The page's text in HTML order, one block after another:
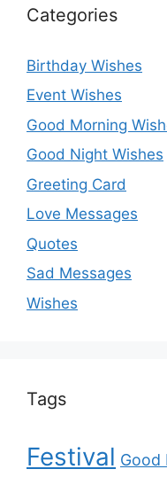
Categories
Birthday Wishes
Event Wishes
Good Morning
Good Night Wishes
Greeting Card
Love Messages
Quotes
Sad Messages
Wishes
Tags
Festival Good